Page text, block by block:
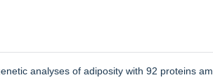
analyses of adiposity with 92 proteins